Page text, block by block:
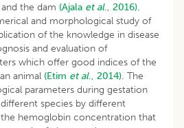
the dam (Ajala et al., 2016).
and morphological study of
of the knowledge in disease
and evaluation of
which offer good indices of the
animal (Etim et al., 2014). The
parameters during gestation
species by different
the hemoglobin concentration that